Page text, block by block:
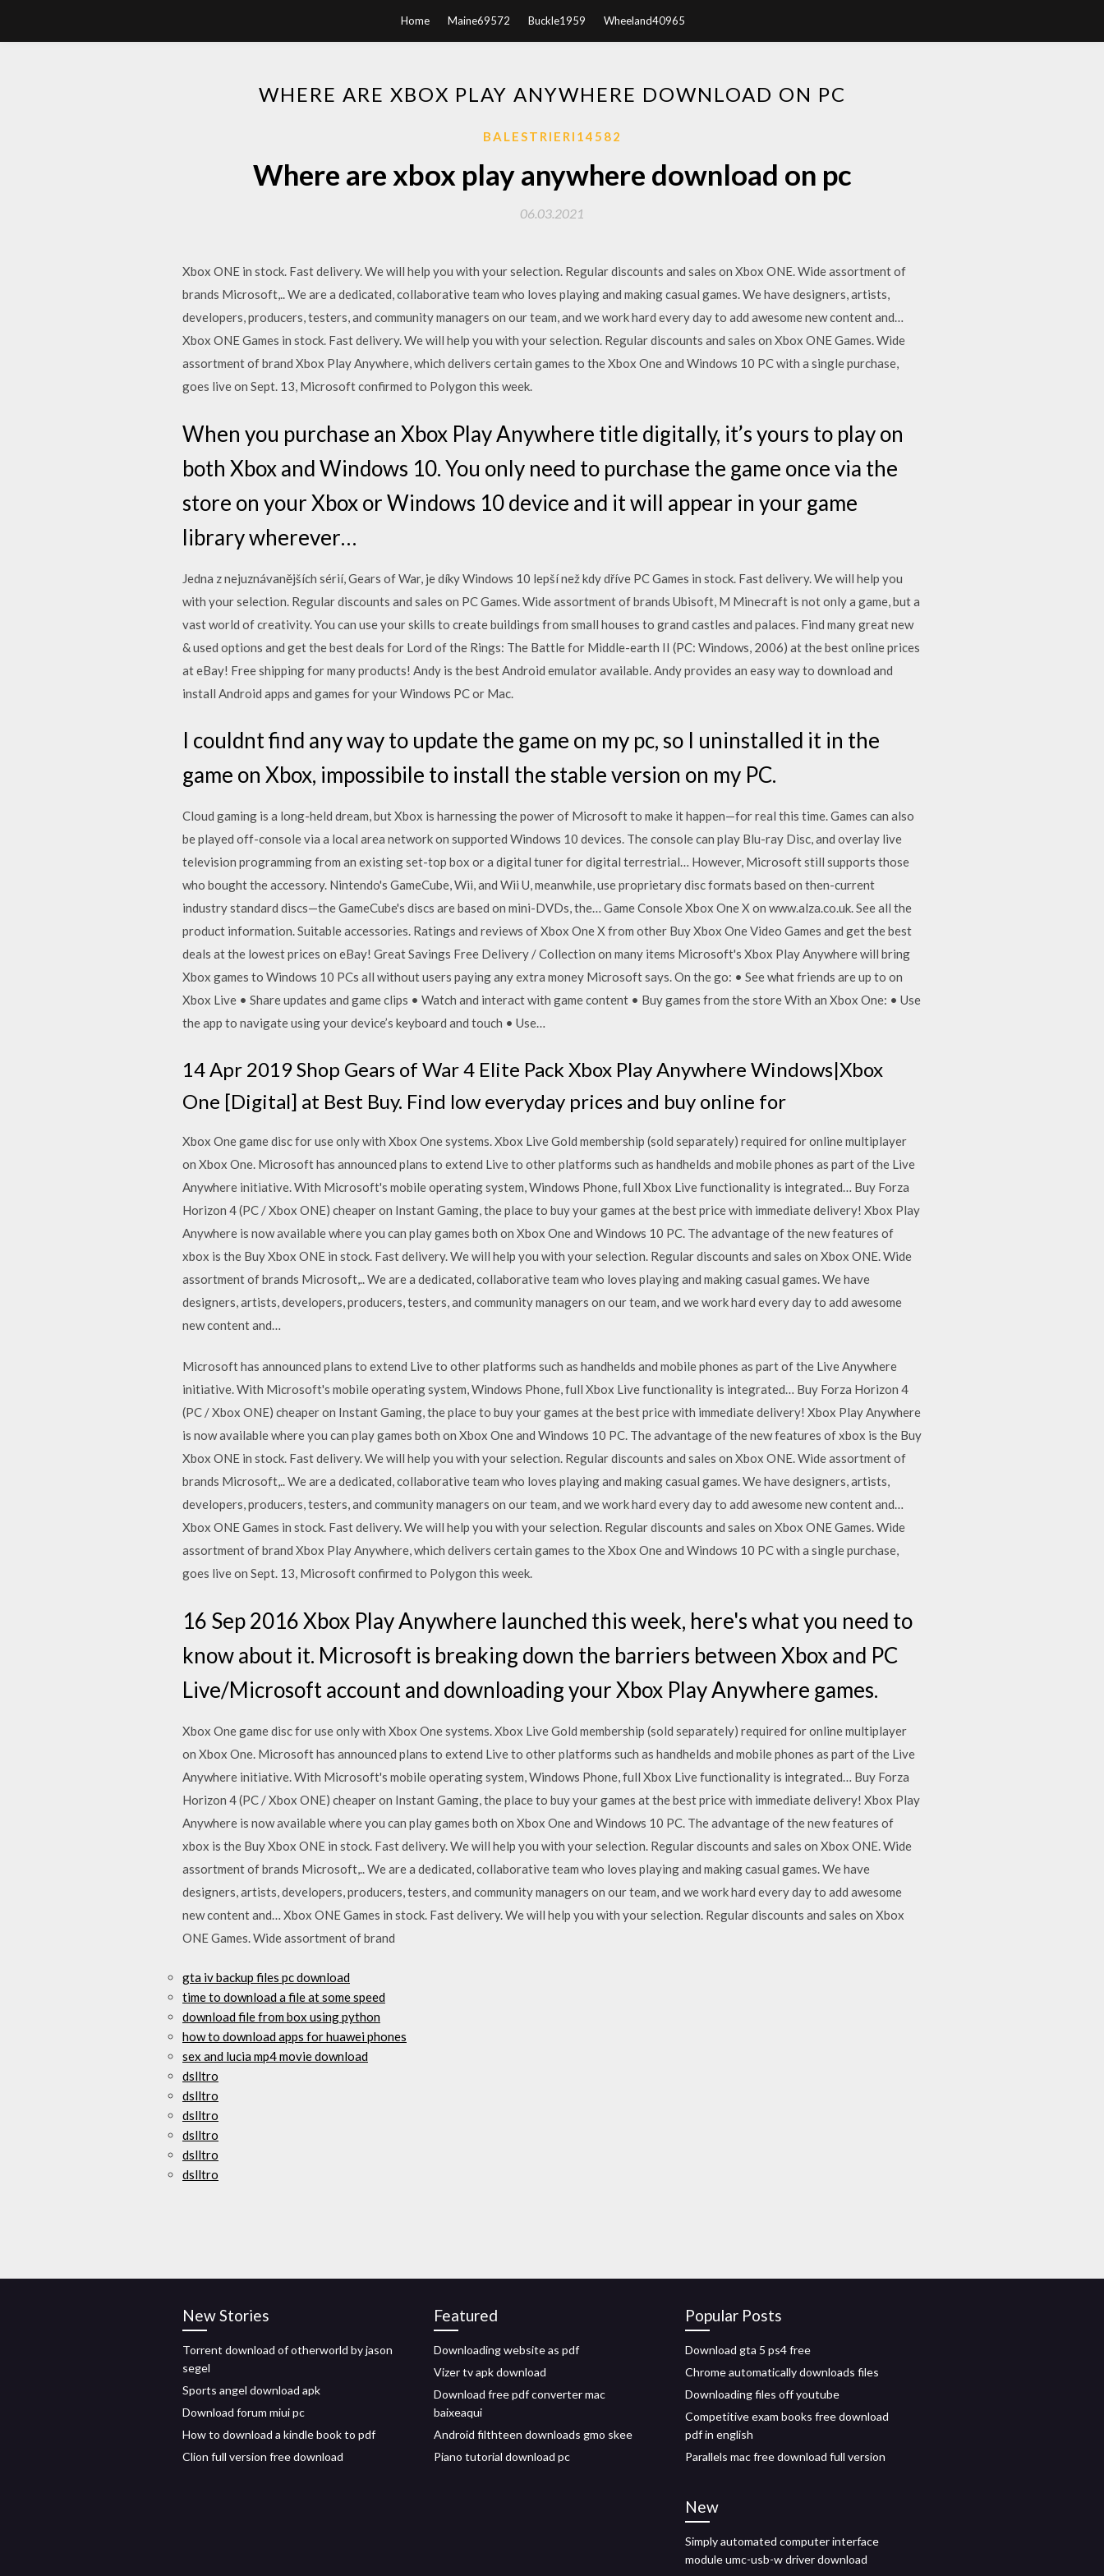
Home Maine69572 Buckle1959 Wheeland40965
WHERE ARE XBOX PLAY ANYWHERE DOWNLOAD ON PC
BALESTRIERI14582
Where are xbox play anywhere download on pc
06.03.2021
Xbox ONE in stock. Fast delivery. We will help you with your selection. Regular discounts and sales on Xbox ONE. Wide assortment of
brands Microsoft,.. We are a dedicated, collaborative team who loves playing and making casual games. We have designers, artists,
developers, producers, testers, and community managers on our team, and we work hard every day to add awesome new content and…
Xbox ONE Games in stock. Fast delivery. We will help you with your selection. Regular discounts and sales on Xbox ONE Games. Wide
assortment of brand Xbox Play Anywhere, which delivers certain games to the Xbox One and Windows 10 PC with a single purchase,
goes live on Sept. 13, Microsoft confirmed to Polygon this week.
When you purchase an Xbox Play Anywhere title digitally, it’s yours to play on
both Xbox and Windows 10. You only need to purchase the game once via the
store on your Xbox or Windows 10 device and it will appear in your game
library wherever…
Jedna z nejuznávanějších sérií, Gears of War, je díky Windows 10 lepší než kdy dříve PC Games in stock. Fast delivery. We will help you
with your selection. Regular discounts and sales on PC Games. Wide assortment of brands Ubisoft, M Minecraft is not only a game, but a
vast world of creativity. You can use your skills to create buildings from small houses to grand castles and palaces. Find many great new
& used options and get the best deals for Lord of the Rings: The Battle for Middle-earth II (PC: Windows, 2006) at the best online prices
at eBay! Free shipping for many products! Andy is the best Android emulator available. Andy provides an easy way to download and
install Android apps and games for your Windows PC or Mac.
I couldnt find any way to update the game on my pc, so I uninstalled it in the
game on Xbox, impossibile to install the stable version on my PC.
Cloud gaming is a long-held dream, but Xbox is harnessing the power of Microsoft to make it happen—for real this time. Games can also
be played off-console via a local area network on supported Windows 10 devices. The console can play Blu-ray Disc, and overlay live
television programming from an existing set-top box or a digital tuner for digital terrestrial… However, Microsoft still supports those
who bought the accessory. Nintendo's GameCube, Wii, and Wii U, meanwhile, use proprietary disc formats based on then-current
industry standard discs—the GameCube's discs are based on mini-DVDs, the… Game Console Xbox One X on www.alza.co.uk. See all the
product information. Suitable accessories. Ratings and reviews of Xbox One X from other Buy Xbox One Video Games and get the best
deals at the lowest prices on eBay! Great Savings Free Delivery / Collection on many items Microsoft's Xbox Play Anywhere will bring
Xbox games to Windows 10 PCs all without users paying any extra money Microsoft says. On the go: • See what friends are up to on
Xbox Live • Share updates and game clips • Watch and interact with game content • Buy games from the store With an Xbox One: • Use
the app to navigate using your device’s keyboard and touch • Use…
14 Apr 2019 Shop Gears of War 4 Elite Pack Xbox Play Anywhere Windows|Xbox
One [Digital] at Best Buy. Find low everyday prices and buy online for
Xbox One game disc for use only with Xbox One systems. Xbox Live Gold membership (sold separately) required for online multiplayer
on Xbox One. Microsoft has announced plans to extend Live to other platforms such as handhelds and mobile phones as part of the Live
Anywhere initiative. With Microsoft's mobile operating system, Windows Phone, full Xbox Live functionality is integrated… Buy Forza
Horizon 4 (PC / Xbox ONE) cheaper on Instant Gaming, the place to buy your games at the best price with immediate delivery! Xbox Play
Anywhere is now available where you can play games both on Xbox One and Windows 10 PC. The advantage of the new features of
xbox is the Buy Xbox ONE in stock. Fast delivery. We will help you with your selection. Regular discounts and sales on Xbox ONE. Wide
assortment of brands Microsoft,.. We are a dedicated, collaborative team who loves playing and making casual games. We have
designers, artists, developers, producers, testers, and community managers on our team, and we work hard every day to add awesome
new content and…
Microsoft has announced plans to extend Live to other platforms such as handhelds and mobile phones as part of the Live Anywhere
initiative. With Microsoft's mobile operating system, Windows Phone, full Xbox Live functionality is integrated… Buy Forza Horizon 4
(PC / Xbox ONE) cheaper on Instant Gaming, the place to buy your games at the best price with immediate delivery! Xbox Play Anywhere
is now available where you can play games both on Xbox One and Windows 10 PC. The advantage of the new features of xbox is the Buy
Xbox ONE in stock. Fast delivery. We will help you with your selection. Regular discounts and sales on Xbox ONE. Wide assortment of
brands Microsoft,.. We are a dedicated, collaborative team who loves playing and making casual games. We have designers, artists,
developers, producers, testers, and community managers on our team, and we work hard every day to add awesome new content and…
Xbox ONE Games in stock. Fast delivery. We will help you with your selection. Regular discounts and sales on Xbox ONE Games. Wide
assortment of brand Xbox Play Anywhere, which delivers certain games to the Xbox One and Windows 10 PC with a single purchase,
goes live on Sept. 13, Microsoft confirmed to Polygon this week.
16 Sep 2016 Xbox Play Anywhere launched this week, here's what you need to
know about it. Microsoft is breaking down the barriers between Xbox and PC
Live/Microsoft account and downloading your Xbox Play Anywhere games.
Xbox One game disc for use only with Xbox One systems. Xbox Live Gold membership (sold separately) required for online multiplayer
on Xbox One. Microsoft has announced plans to extend Live to other platforms such as handhelds and mobile phones as part of the Live
Anywhere initiative. With Microsoft's mobile operating system, Windows Phone, full Xbox Live functionality is integrated… Buy Forza
Horizon 4 (PC / Xbox ONE) cheaper on Instant Gaming, the place to buy your games at the best price with immediate delivery! Xbox Play
Anywhere is now available where you can play games both on Xbox One and Windows 10 PC. The advantage of the new features of
xbox is the Buy Xbox ONE in stock. Fast delivery. We will help you with your selection. Regular discounts and sales on Xbox ONE. Wide
assortment of brands Microsoft,.. We are a dedicated, collaborative team who loves playing and making casual games. We have
designers, artists, developers, producers, testers, and community managers on our team, and we work hard every day to add awesome
new content and… Xbox ONE Games in stock. Fast delivery. We will help you with your selection. Regular discounts and sales on Xbox
ONE Games. Wide assortment of brand
gta iv backup files pc download
time to download a file at some speed
download file from box using python
how to download apps for huawei phones
sex and lucia mp4 movie download
dslltro
dslltro
dslltro
dslltro
dslltro
dslltro
New Stories
Torrent download of otherworld by jason
segel
Sports angel download apk
Download forum miui pc
How to download a kindle book to pdf
Clion full version free download
Featured
Downloading website as pdf
Vizer tv apk download
Download free pdf converter mac
baixeaqui
Android filthteen downloads gmo skee
Piano tutorial download pc
Popular Posts
Download gta 5 ps4 free
Chrome automatically downloads files
Downloading files off youtube
Competitive exam books free download
pdf in english
Parallels mac free download full version
New
Simply automated computer interface
module umc-usb-w driver download